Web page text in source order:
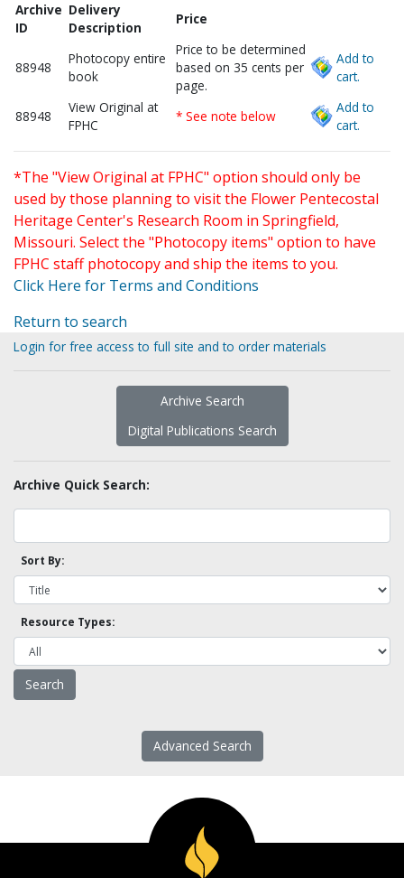
Archive
ID
Delivery
Description
Price
88948
Photocopy entire
book
Price to be determined
based on 35 cents per
page.
Add to
cart.
88948
View Original at
FPHC
* See note below
Add to
cart.
*The "View Original at FPHC" option should only be
used by those planning to visit the Flower Pentecostal
Heritage Center's Research Room in Springfield,
Missouri. Select the "Photocopy items" option to have
FPHC staff photocopy and ship the items to you.
Click Here for Terms and Conditions
Return to search
Login for free access to full site and to order materials
Archive Search
Digital Publications Search
Archive Quick Search:
Sort By:
Resource Types:
Advanced Search